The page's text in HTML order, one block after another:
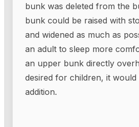
bunk was deleted from the
bunk could be raised with
and widened as much as
an adult to sleep more
an upper bunk directly
desired for children, it would
addition.